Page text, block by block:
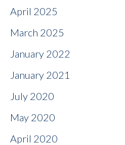
April 2025
March 2025
January 2022
January 2021
July 2020
May 2020
April 2020